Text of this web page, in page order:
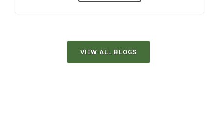
VIEW ALL BLOGS